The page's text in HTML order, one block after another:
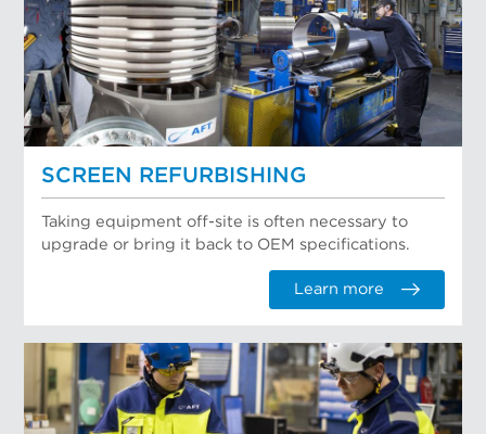
SCREEN REFURBISHING
Taking equipment off-site is often necessary to
upgrade or bring it back to OEM specifications.
Learn more